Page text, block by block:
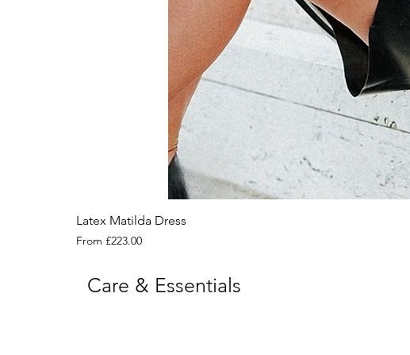
Latex Matilda Dress
From £223.00
Sale Price
Care & Essentials